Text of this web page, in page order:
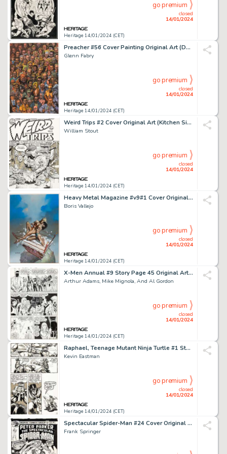
Heritage 14/01/2024 (CET)
closed
14/01/2024
go premium
Preacher #56 Cover Painting Original Art (DC/Vertigo, 1999)....
Glenn Fabry
Heritage 14/01/2024 (CET)
closed
14/01/2024
go premium
Weird Trips #2 Cover Original Art (Kitchen Sink Press, 1978)....
William Stout
Heritage 14/01/2024 (CET)
closed
14/01/2024
go premium
Heavy Metal Magazine #v9#1 Cover Original Art (Heavy Metal, 1985)....
Boris Vallejo
Heritage 14/01/2024 (CET)
closed
14/01/2024
go premium
X-Men Annual #9 Story Page 45 Original Art (Marvel, 1985)....
Arthur Adams, Mike Mignola, And Al Gordon
Heritage 14/01/2024 (CET)
closed
14/01/2024
go premium
Raphael, Teenage Mutant Ninja Turtle #1 Story Page 17 Original Art and "Turtle Tracks" Time Capsule ... (Total: 2 Original Art)
Kevin Eastman
Heritage 14/01/2024 (CET)
closed
14/01/2024
go premium
Spectacular Spider-Man #24 Cover Original Art (Marvel, 1978)....
Frank Springer